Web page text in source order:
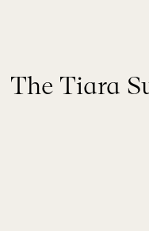
The Tiara